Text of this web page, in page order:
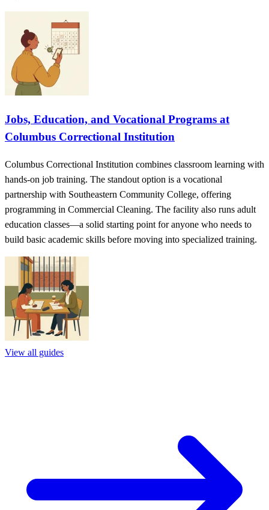
Jobs, Education, and Vocational Programs at
Columbus Correctional Institution
Columbus Correctional Institution combines classroom learning with
hands-on job training. The standout option is a vocational
partnership with Southeastern Community College, offering
programming in Commercial Cleaning. The facility also runs adult
education classes—a solid starting point for anyone who needs to
build basic academic skills before moving into specialized training.
View all guides